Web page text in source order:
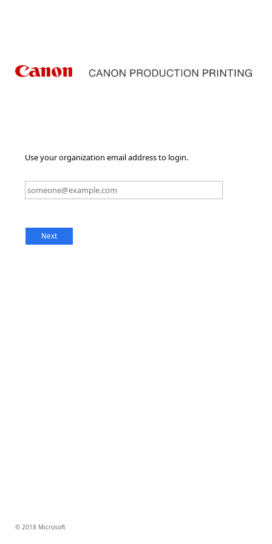
Use your organization email address to login.
© 2018 Microsoft